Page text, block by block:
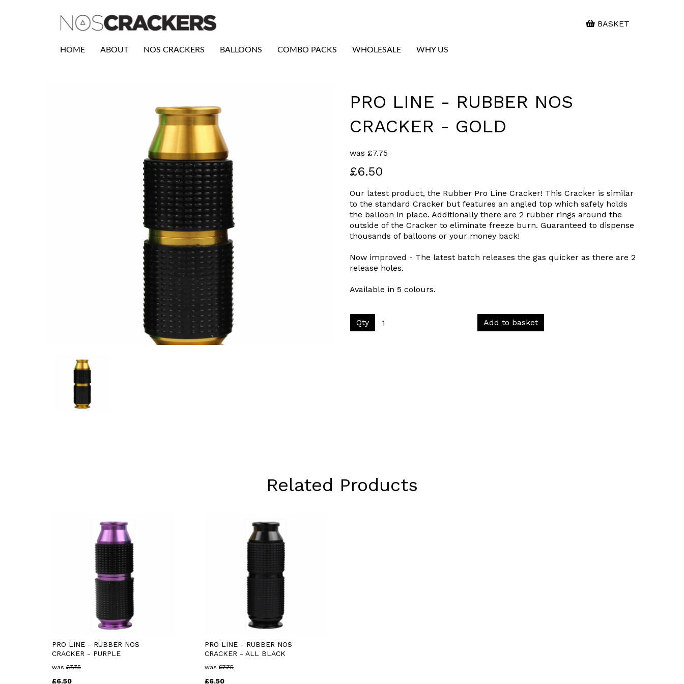
BASKET
HOME ABOUT NOS CRACKERS BALLOONS COMBO PACKS WHOLESALE WHY US
PRO LINE - RUBBER NOS
CRACKER - GOLD
was £7.75
£6.50
Our latest product, the Rubber Pro Line Cracker! This Cracker is similar
to the standard Cracker but features an angled top which safely holds
the balloon in place. Additionally there are 2 rubber rings around the
outside of the Cracker to eliminate freeze burn. Guaranteed to dispense
thousands of balloons or your money back!
Now improved - The latest batch releases the gas quicker as there are 2
release holes.
Available in 5 colours.
Qty Add to basket
Related Products
PRO LINE - RUBBER NOS
CRACKER - PURPLE
was £7.75
£6.50
PRO LINE - RUBBER NOS
CRACKER - ALL BLACK
was £7.75
£6.50